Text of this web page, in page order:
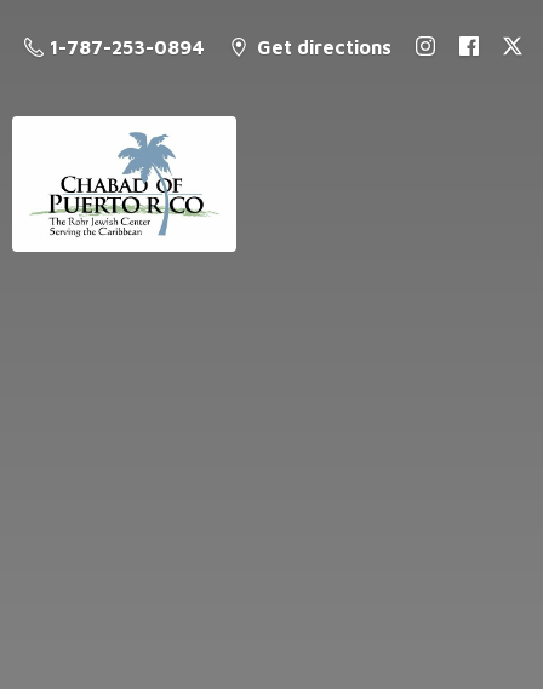
1-787-253-0894 Get directions